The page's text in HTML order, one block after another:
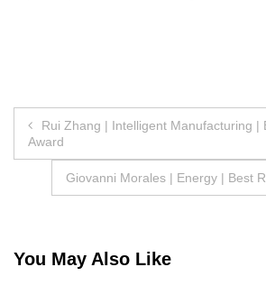
Post
navigation
Rui Zhang | Intelligent Manufacturing |
Award
Giovanni Morales | Energy | Best
You May Also Like